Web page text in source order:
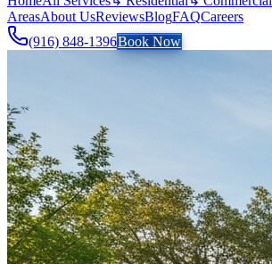
AreasAbout UsReviewsBlogFAQCareers
(916) 848-1396Book Now